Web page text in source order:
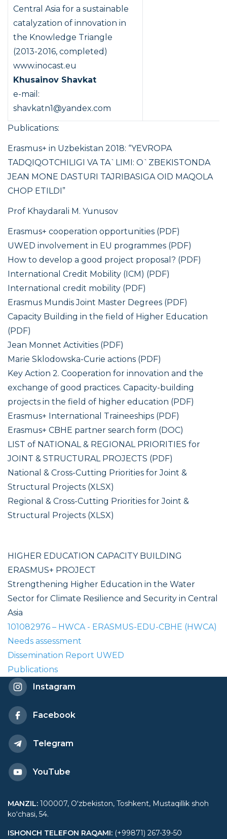
Central Asia for a sustainable
catalyzation of innovation in
the Knowledge Triangle
(2013-2016, completed)
www.inocast.eu
Khusainov Shavkat
e-mail:
shavkatn1@yandex.com
Publications:
Erasmus+ in Uzbekistan 2018: “YEVROPA
TADQIQOTCHILIGI VA TA`LIMI: O`ZBEKISTONDA
JЕAN MONE DASTURI TAJRIBASIGA OID MAQOLA
CHOP ETILDI”
Prof Khaydarali M. Yunusov
Erasmus+ cooperation opportunities (PDF)
UWED involvement in EU programmes (PDF)
How to develop a good project proposal? (PDF)
International Credit Mobility (ICM) (PDF)
International credit mobility (PDF)
Erasmus Mundis Joint Master Degrees (PDF)
Capacity Building in the field of Higher Education
(PDF)
Jean Monnet Activities (PDF)
Marie Sklodowska-Curie actions (PDF)
Key Action 2. Cooperation for innovation and the
exchange of good practices. Capacity-building
projects in the field of higher education (PDF)
Erasmus+ International Traineeships (PDF)
Erasmus+ CBHE partner search form (DOC)
LIST of NATIONAL & REGIONAL PRIORITIES for
JOINT & STRUCTURAL PROJECTS (PDF)
National & Cross-Cutting Priorities for Joint &
Structural Projects (XLSX)
Regional & Cross-Cutting Priorities for Joint &
Structural Projects (XLSX)
HIGHER EDUCATION CAPACITY BUILDING
ERASMUS+ PROJECT
Strengthening Higher Education in the Water
Sector for Climate Resilience and Security in Central
Asia
101082976 – HWCA - ERASMUS-EDU-CBHE (HWCA)
Needs assessment
Dissemination Report UWED
Publications
Instagram
Facebook
Telegram
YouTube
MANZIL: 100007, Oʻzbekiston, Toshkent, Mustaqillik shoh
koʻchasi, 54.
ISHONCH TELEFON RAQAMI: (+99871) 267-39-50